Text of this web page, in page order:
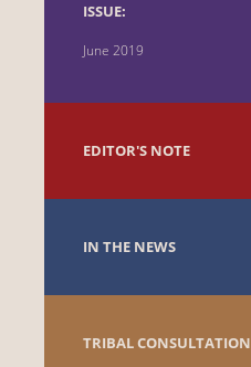
ISSUE:
June 2019
EDITOR'S NOTE
IN THE NEWS
TRIBAL CONSULTATION